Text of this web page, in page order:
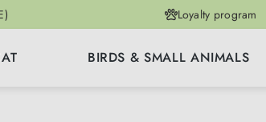
Loyalty program
BIRDS & SMALL ANIMALS